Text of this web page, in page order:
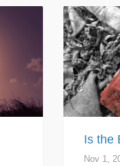
Is the
Nov 1,